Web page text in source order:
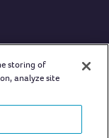
(opens in
user/
storing of
analyze site